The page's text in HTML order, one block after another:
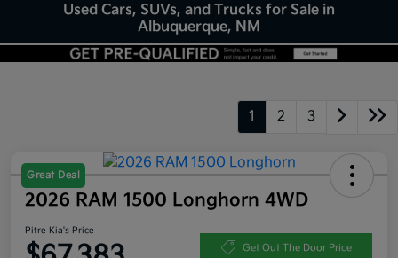
Used Cars, SUVs, and Trucks for Sale in
Albuquerque, NM
1 2 3
Great Deal
2026 RAM 1500 Longhorn 4WD
Pitre Kia's Price
Get Out The Door Price